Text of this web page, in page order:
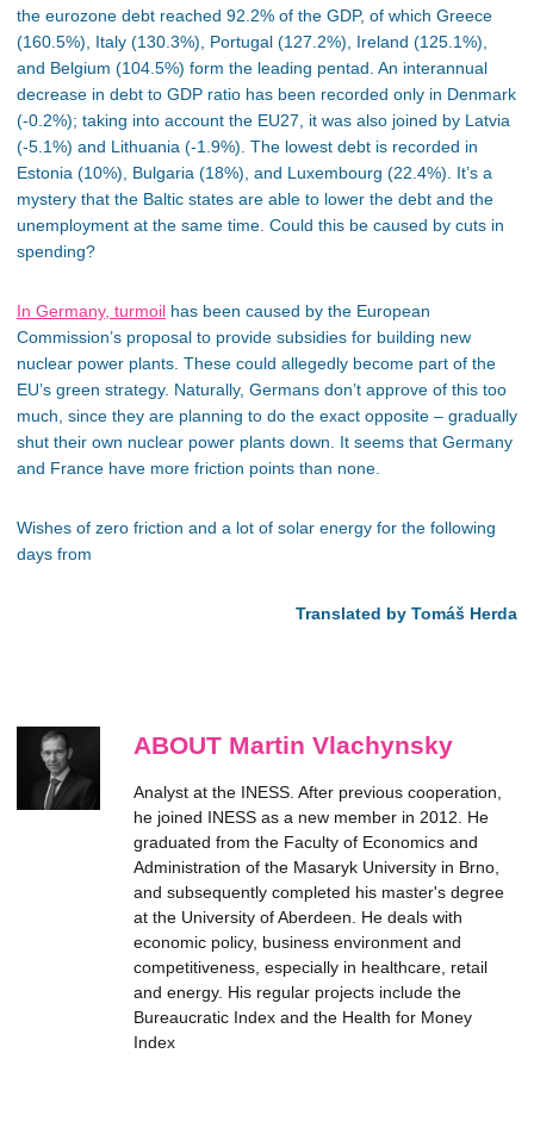
the eurozone debt reached 92.2% of the GDP, of which Greece
(160.5%), Italy (130.3%), Portugal (127.2%), Ireland (125.1%),
and Belgium (104.5%) form the leading pentad. An interannual
decrease in debt to GDP ratio has been recorded only in Denmark
(-0.2%); taking into account the EU27, it was also joined by Latvia
(-5.1%) and Lithuania (-1.9%). The lowest debt is recorded in
Estonia (10%), Bulgaria (18%), and Luxembourg (22.4%). It’s a
mystery that the Baltic states are able to lower the debt and the
unemployment at the same time. Could this be caused by cuts in
spending?
In Germany, turmoil has been caused by the European
Commission’s proposal to provide subsidies for building new
nuclear power plants. These could allegedly become part of the
EU’s green strategy. Naturally, Germans don’t approve of this too
much, since they are planning to do the exact opposite – gradually
shut their own nuclear power plants down. It seems that Germany
and France have more friction points than none.
Wishes of zero friction and a lot of solar energy for the following
days from
Translated by Tomáš Herda
ABOUT Martin Vlachynsky
Analyst at the INESS. After previous cooperation,
he joined INESS as a new member in 2012. He
graduated from the Faculty of Economics and
Administration of the Masaryk University in Brno,
and subsequently completed his master's degree
at the University of Aberdeen. He deals with
economic policy, business environment and
competitiveness, especially in healthcare, retail
and energy. His regular projects include the
Bureaucratic Index and the Health for Money
Index